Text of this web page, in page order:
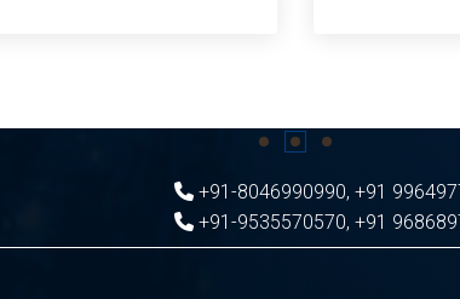
+91-8046990990, +91
+91-9535570570, +91